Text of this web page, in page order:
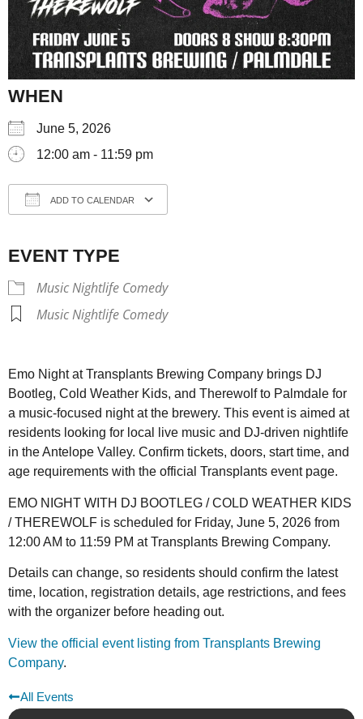
WHEN
June 5, 2026
12:00 am - 11:59 pm
ADD TO CALENDAR
EVENT TYPE
Music Nightlife Comedy
Music Nightlife Comedy
Emo Night at Transplants Brewing Company brings DJ
Bootleg, Cold Weather Kids, and Therewolf to Palmdale for
a music-focused night at the brewery. This event is aimed at
residents looking for local live music and DJ-driven nightlife
in the Antelope Valley. Confirm tickets, doors, start time, and
age requirements with the official Transplants event page.
EMO NIGHT WITH DJ BOOTLEG / COLD WEATHER KIDS
/ THEREWOLF is scheduled for Friday, June 5, 2026 from
12:00 AM to 11:59 PM at Transplants Brewing Company.
Details can change, so residents should confirm the latest
time, location, registration details, age restrictions, and fees
with the organizer before heading out.
View the official event listing from Transplants Brewing
Company.
All Events